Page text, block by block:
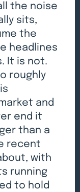
the noise
sits,
the
headlines
It is not.
roughly
and
end it
than a
recent
with
running
to hold